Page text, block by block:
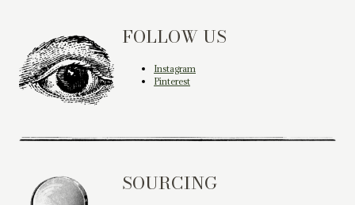
FOLLOW US
Instagram
Pinterest
SOURCING